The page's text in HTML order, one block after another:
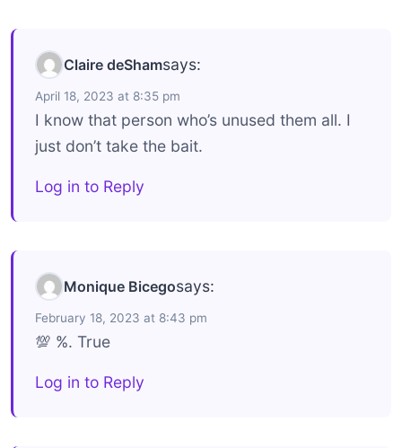
Claire deShamsays:
April 18, 2023 at 8:35 pm
I know that person who’s unused them all. I
just don’t take the bait.
Log in to Reply
Monique Bicegosays:
February 18, 2023 at 8:43 pm
💯 %. True
Log in to Reply